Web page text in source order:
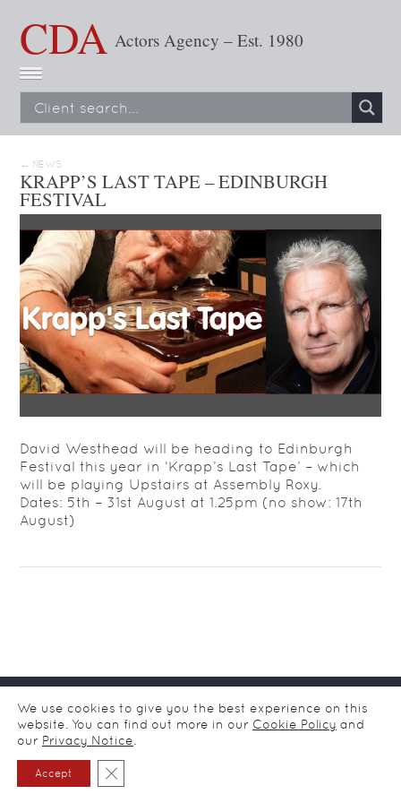
CDA Actors Agency – Est. 1980
← NEWS
KRAPP’S LAST TAPE – EDINBURGH
FESTIVAL
David Westhead will be heading to Edinburgh
Festival this year in ‘Krapp’s Last Tape’ – which
will be playing Upstairs at Assembly Roxy.
Dates: 5th – 31st August at 1.25pm (no show: 17th
August)
© CDA Ltd Actors Agency / all rights reserved 2026
Privacy
notice
We use cookies to give you the best experience on this
website. You can find out more in our Cookie Policy and
our Privacy Notice
Accept Close GDPR Cookie Banner